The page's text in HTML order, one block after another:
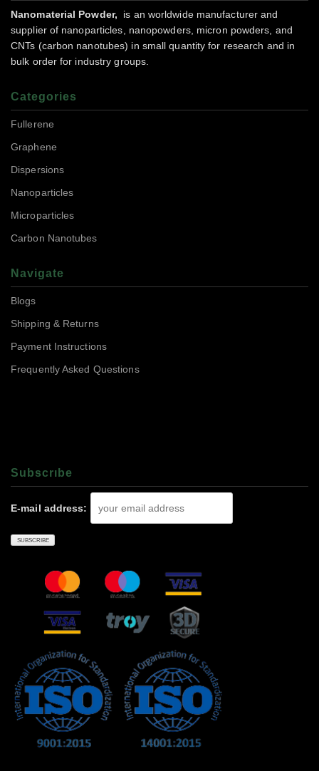
Nanomaterial Powder,
is an worldwide manufacturer and
supplier of nanoparticles, nanopowders, micron powders, and
CNTs (carbon nanotubes) in small quantity for research and in
bulk order for industry groups.
Categories
Fullerene
Graphene
Dispersions
Nanoparticles
Microparticles
Carbon Nanotubes
Navigate
Blogs
Shipping & Returns
Payment Instructions
Frequently Asked Questions
Subscrıbe
E-mail address: